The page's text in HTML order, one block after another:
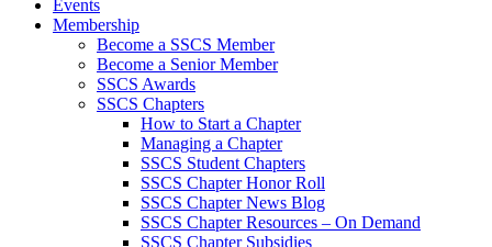
Events
Membership
Become a SSCS Member
Become a Senior Member
SSCS Awards
SSCS Chapters
How to Start a Chapter
Managing a Chapter
SSCS Student Chapters
SSCS Chapter Honor Roll
SSCS Chapter News Blog
SSCS Chapter Resources – On Demand
SSCS Chapter Subsidies